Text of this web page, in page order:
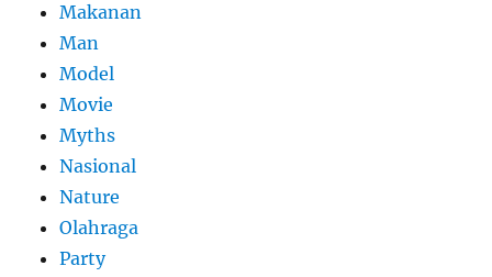
Makanan
Man
Model
Movie
Myths
Nasional
Nature
Olahraga
Party